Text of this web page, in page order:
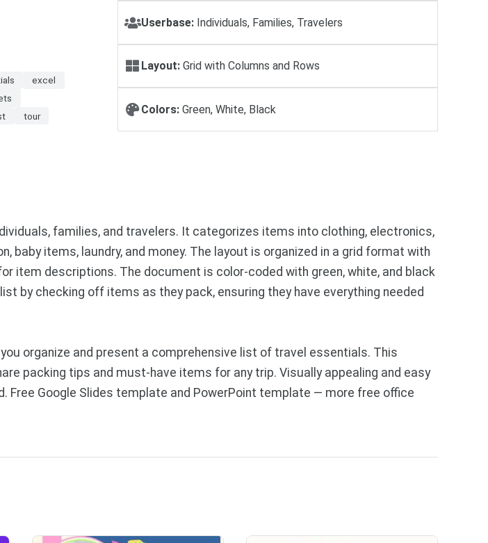
excel
tour
Userbase: Individuals, Families, Travelers
Layout: Grid with Columns and Rows
Colors: Green, White, Black
families, and travelers. It categorizes items into clothing, electronics,
items, laundry, and money. The layout is organized in a grid format with
item descriptions. The document is color-coded with green, white, and black
by checking off items as they pack, ensuring they have everything needed
organize and present a comprehensive list of travel essentials. This
packing tips and must-have items for any trip. Visually appealing and easy
Google Slides template and PowerPoint template — more free office